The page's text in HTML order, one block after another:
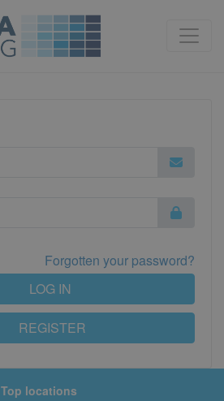
Forgotten your password?
REGISTER
LOG IN
Top locations